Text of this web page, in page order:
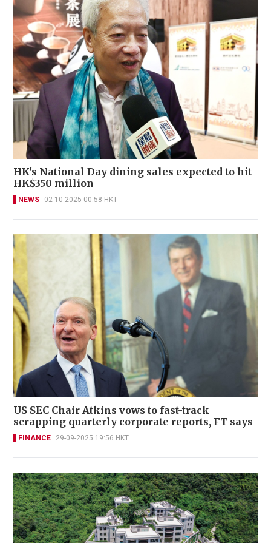
HK's National Day dining sales expected to hit
HK$350 million
NEWS 02-10-2025 00:58 HKT
US SEC Chair Atkins vows to fast-track
scrapping quarterly corporate reports, FT says
FINANCE 29-09-2025 19:56 HKT